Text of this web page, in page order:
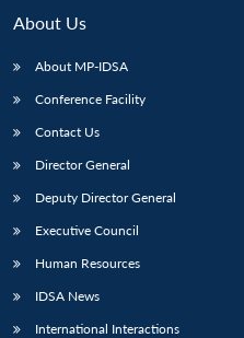
About Us
About MP-IDSA
Conference Facility
Contact Us
Director General
Deputy Director General
Executive Council
Human Resources
IDSA News
International Interactions